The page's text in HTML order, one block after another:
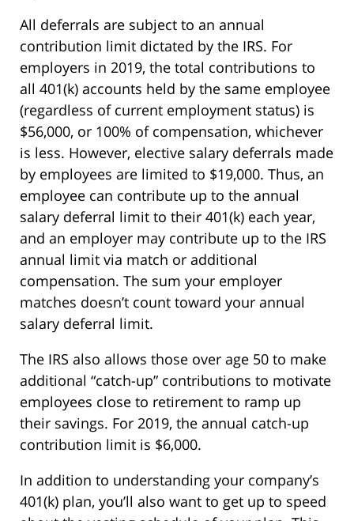
All deferrals are subject to an annual
contribution limit dictated by the IRS. For
employers in 2019, the total contributions to
all 401(k) accounts held by the same employee
(regardless of current employment status) is
$56,000, or 100% of compensation, whichever
is less. However, elective salary deferrals made
by employees are limited to $19,000. Thus, an
employee can contribute up to the annual
salary deferral limit to their 401(k) each year,
and an employer may contribute up to the IRS
annual limit via match or additional
compensation. The sum your employer
matches doesn’t count toward your annual
salary deferral limit.
The IRS also allows those over age 50 to make
additional “catch-up” contributions to motivate
employees close to retirement to ramp up
their savings. For 2019, the annual catch-up
contribution limit is $6,000.
In addition to understanding your company’s
401(k) plan, you’ll also want to get up to speed